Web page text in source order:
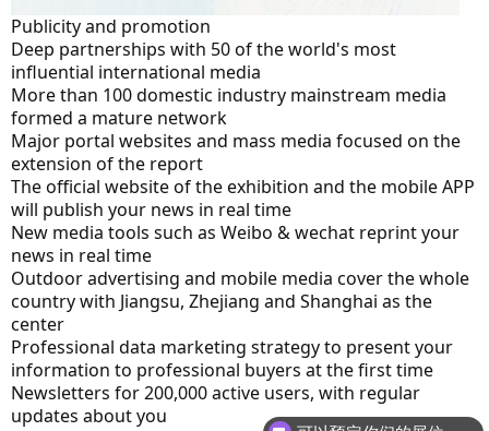
Publicity and promotion
Deep partnerships with 50 of the world's most
influential international media
More than 100 domestic industry mainstream media
formed a mature network
Major portal websites and mass media focused on the
extension of the report
The official website of the exhibition and the mobile APP
will publish your news in real time
New media tools such as Weibo & wechat reprint your
news in real time
Outdoor advertising and mobile media cover the whole
country with Jiangsu, Zhejiang and Shanghai as the
center
Professional data marketing strategy to present your
information to professional buyers at the first time
Newsletters for 200,000 active users, with regular
updates about you